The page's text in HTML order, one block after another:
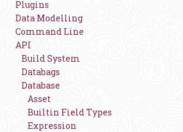
Plugins
Data Modelling
Command Line
API
Build System
Databags
Database
Asset
Builtin Field Types
Expression